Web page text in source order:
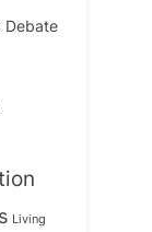
Debate
Living